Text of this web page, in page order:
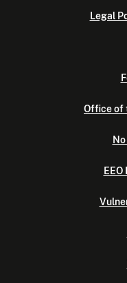
Legal
Office of